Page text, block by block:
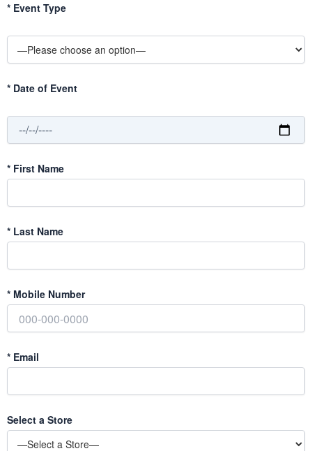
* Event Type
* Date of Event
* First Name
* Last Name
* Mobile Number
* Email
Select a Store